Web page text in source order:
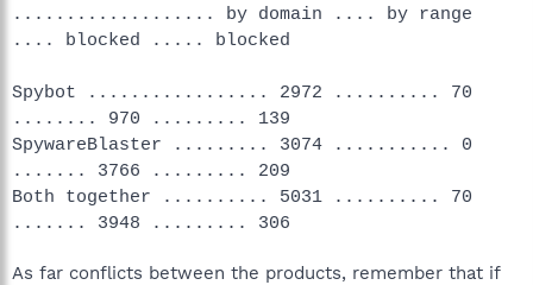
................... by domain .... by range
.... blocked ..... blocked
Spybot ................. 2972 .......... 70
........ 970 ......... 139
SpywareBlaster ......... 3074 ........... 0
....... 3766 ......... 209
Both together .......... 5031 .......... 70
....... 3948 ......... 306
As far conflicts between the products, remember that if